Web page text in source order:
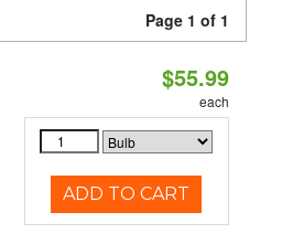
Page 1 of 1
$55.99
each
ADD TO CART